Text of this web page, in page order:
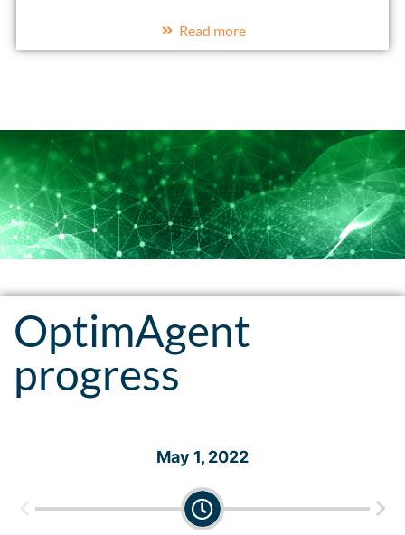
Read more
OptimAgent
progress
May 1, 2022